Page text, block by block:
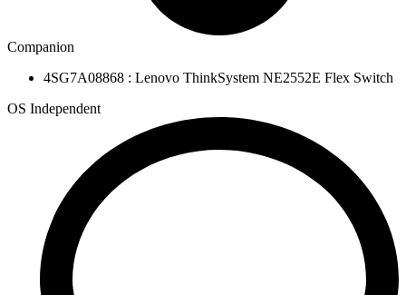
Companion
4SG7A08868 : Lenovo ThinkSystem NE2552E Flex Switch
OS Independent